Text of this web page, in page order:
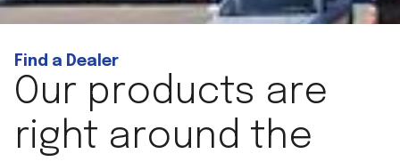
Find a Dealer
Our products are
right around the